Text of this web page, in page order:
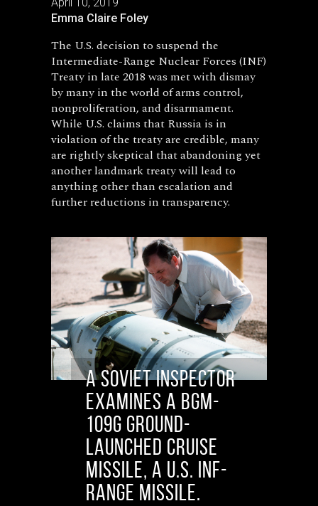
Emma Claire Foley
The U.S. decision to suspend the
Intermediate-Range Nuclear Forces (INF)
Treaty in late 2018 was met with dismay
by many in the world of arms control,
nonproliferation, and disarmament.
While U.S. claims that Russia is in
violation of the treaty are credible, many
are rightly skeptical that abandoning yet
another landmark treaty will lead to
anything other than escalation and
further reductions in transparency.
A Soviet inspector
examines a BGM-
109G ground-
launched cruise
missile, a U.S. INF-
range missile.